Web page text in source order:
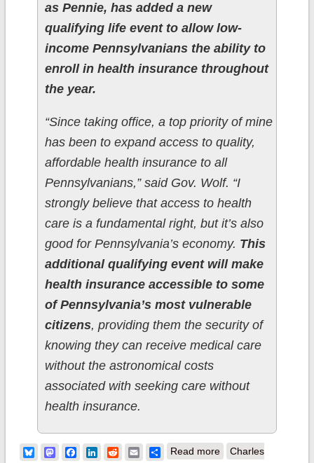
as Pennie, has added a new
qualifying life event to allow low-
income Pennsylvanians the ability to
enroll in health insurance throughout
the year.
“Since taking office, a top priority of mine
has been to expand access to quality,
affordable health insurance to all
Pennsylvanians,” said Gov. Wolf. “I
strongly believe that access to health
care is a fundamental right, but it’s also
good for Pennsylvania’s economy. This
additional qualifying event will make
health insurance accessible to some
of Pennsylvania’s most vulnerable
citizens, providing them the security of
knowing they can receive medical care
without the astronomical costs
associated with seeking care without
health insurance.
BlueskyMastodonFacebook
LinkedIn
RedditEmailShare
Read moreabout Pennsylvania:
Charles